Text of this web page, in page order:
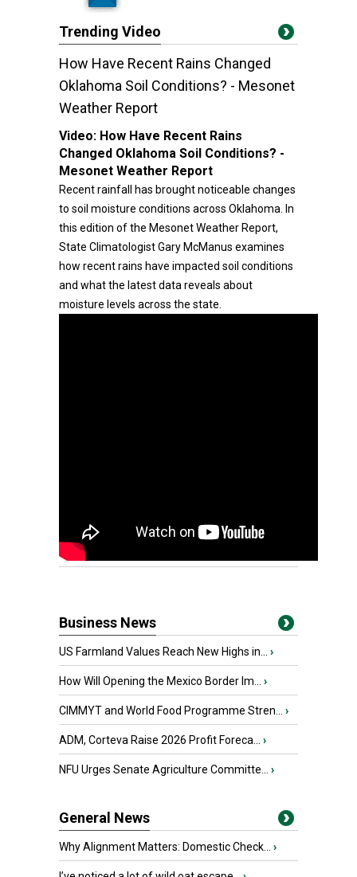
Trending Video
How Have Recent Rains Changed
Oklahoma Soil Conditions? - Mesonet
Weather Report
Video: How Have Recent Rains
Changed Oklahoma Soil Conditions? -
Mesonet Weather Report
Recent rainfall has brought noticeable changes
to soil moisture conditions across Oklahoma. In
this edition of the Mesonet Weather Report,
State Climatologist Gary McManus examines
how recent rains have impacted soil conditions
and what the latest data reveals about
moisture levels across the state.
Business News
US Farmland Values Reach New Highs in... ›
How Will Opening the Mexico Border Im... ›
CIMMYT and World Food Programme Stren... ›
ADM, Corteva Raise 2026 Profit Foreca... ›
NFU Urges Senate Agriculture Committe... ›
General News
Why Alignment Matters: Domestic Check... ›